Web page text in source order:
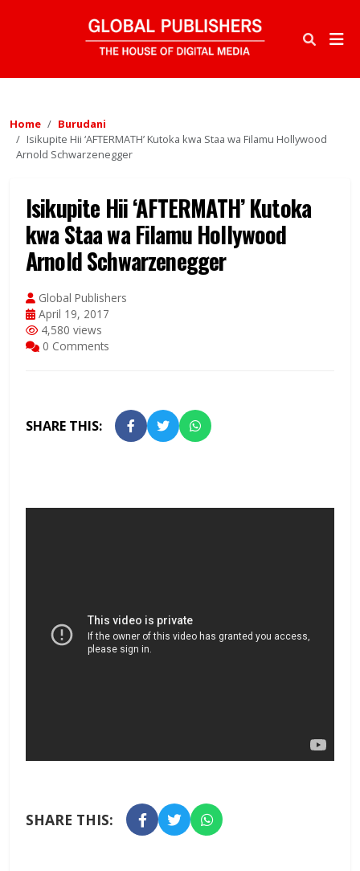
Home
Burudani
Isikupite Hii ‘AFTERMATH’ Kutoka kwa Staa wa Filamu Hollywood
Arnold Schwarzenegger
Isikupite Hii ‘AFTERMATH’ Kutoka
kwa Staa wa Filamu Hollywood
Arnold Schwarzenegger
Global Publishers
April 19, 2017
4,580 views
0 Comments
SHARE THIS:
SHARE THIS: